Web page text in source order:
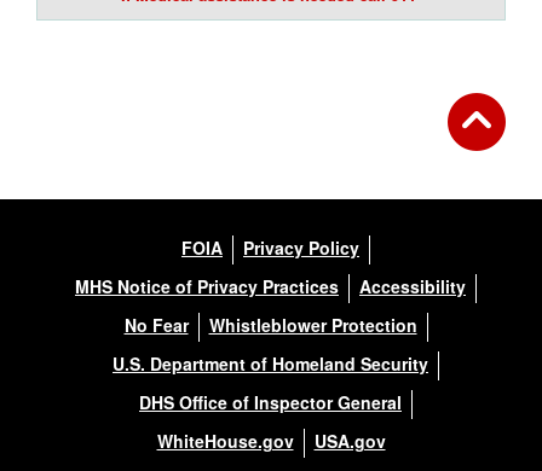
FOIA
Privacy Policy
MHS Notice of Privacy Practices
Accessibility
No Fear
Whistleblower Protection
U.S. Department of Homeland Security
DHS Office of Inspector General
WhiteHouse.gov
USA.gov